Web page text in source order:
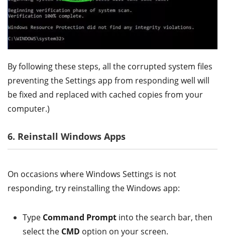
By following these steps, all the corrupted system files
preventing the Settings app from responding well will
be fixed and replaced with cached copies from your
computer.)
6. Reinstall Windows Apps
On occasions where Windows Settings is not
responding, try reinstalling the Windows app:
Type Command Prompt into the search bar, then
select the CMD option on your screen.